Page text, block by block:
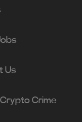
Us
Crime